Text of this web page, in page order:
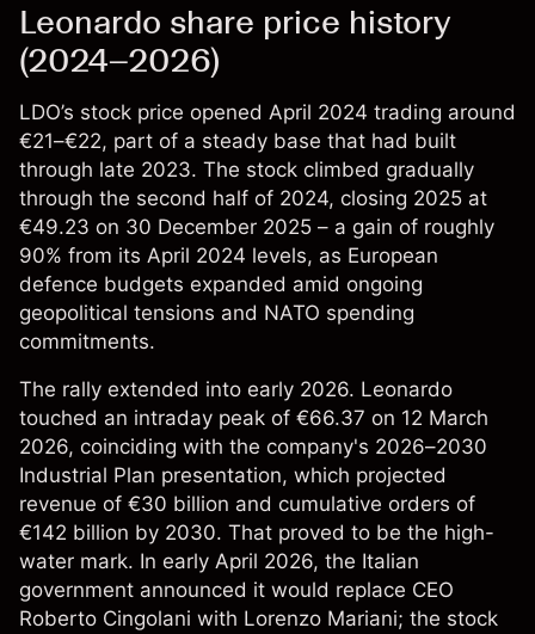
Leonardo share price history
(2024–2026)
LDO’s stock price opened April 2024 trading around
€21–€22, part of a steady base that had built
through late 2023. The stock climbed gradually
through the second half of 2024, closing 2025 at
€49.23 on 30 December 2025 – a gain of roughly
90% from its April 2024 levels, as European
defence budgets expanded amid ongoing
geopolitical tensions and NATO spending
commitments.
The rally extended into early 2026. Leonardo
touched an intraday peak of €66.37 on 12 March
2026, coinciding with the company's 2026–2030
Industrial Plan presentation, which projected
revenue of €30 billion and cumulative orders of
€142 billion by 2030. That proved to be the high-
water mark. In early April 2026, the Italian
government announced it would replace CEO
Roberto Cingolani with Lorenzo Mariani; the stock